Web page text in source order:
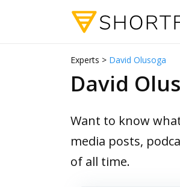
Experts > David Olusoga
David
Want to know
media posts,
of all time.